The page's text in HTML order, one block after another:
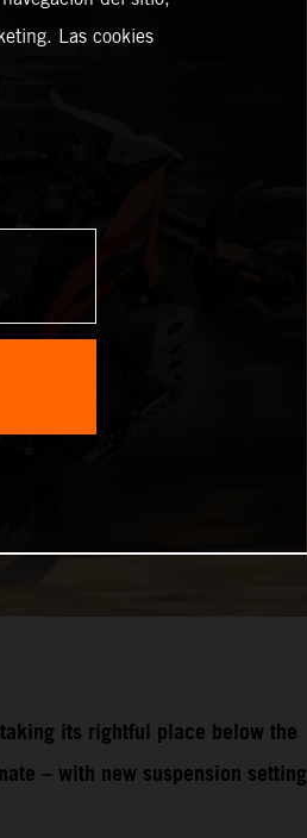
its rightful place below the
– with new suspension setting
Las cookies